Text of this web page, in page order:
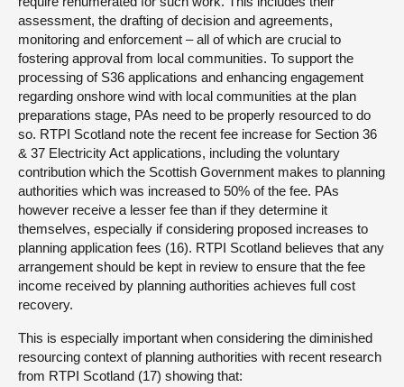
assessment, the drafting of decision and agreements,
monitoring and enforcement – all of which are crucial to
fostering approval from local communities. To support the
processing of S36 applications and enhancing engagement
regarding onshore wind with local communities at the plan
preparations stage, PAs need to be properly resourced to do
so. RTPI Scotland note the recent fee increase for Section 36
& 37 Electricity Act applications, including the voluntary
contribution which the Scottish Government makes to planning
authorities which was increased to 50% of the fee. PAs
however receive a lesser fee than if they determine it
themselves, especially if considering proposed increases to
planning application fees (16). RTPI Scotland believes that any
arrangement should be kept in review to ensure that the fee
income received by planning authorities achieves full cost
recovery.
This is especially important when considering the diminished
resourcing context of planning authorities with recent research
from RTPI Scotland (17) showing that: